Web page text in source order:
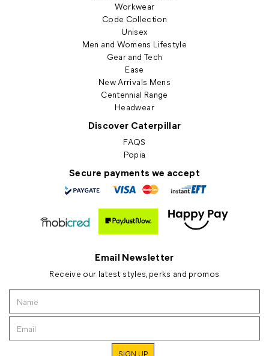
Workwear
Code Collection
Unisex
Men and Womens Lifestyle
Gear and Tech
Ease
New Arrivals Mens
Centennial Range
Headwear
Discover Caterpillar
FAQS
Popia
Secure payments we accept
Email Newsletter
Receive our latest styles, perks and promos